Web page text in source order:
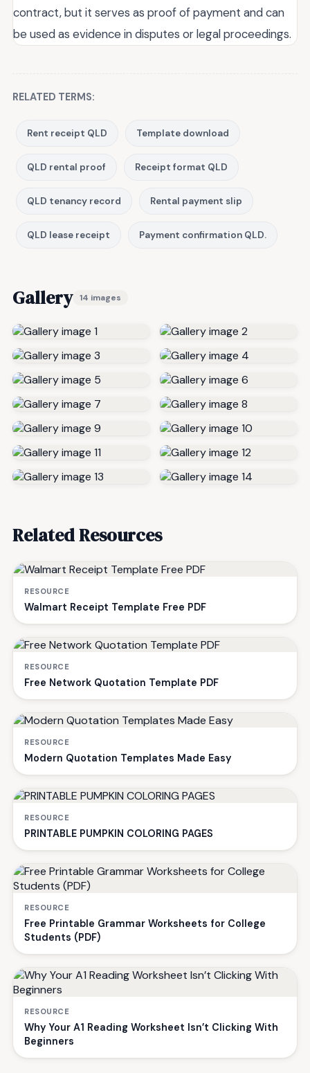
contract, but it serves as proof of payment and can
be used as evidence in disputes or legal proceedings.
RELATED TERMS:
Rent receipt QLD Template download
QLD rental proof Receipt format QLD
QLD tenancy record Rental payment slip
QLD lease receipt Payment confirmation QLD.
Gallery 14 images
Related Resources
RESOURCE
Walmart Receipt Template Free PDF
RESOURCE
Free Network Quotation Template PDF
RESOURCE
Modern Quotation Templates Made Easy
RESOURCE
PRINTABLE PUMPKIN COLORING PAGES
RESOURCE
Free Printable Grammar Worksheets for College
Students (PDF)
RESOURCE
Why Your A1 Reading Worksheet Isn’t Clicking With
Beginners